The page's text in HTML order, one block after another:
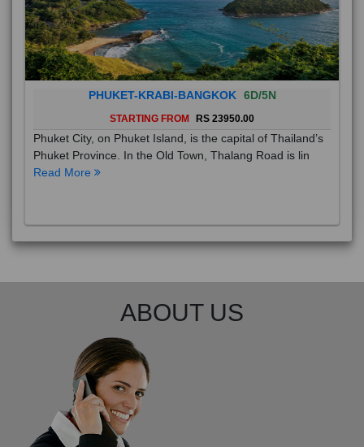
PHUKET-KRABI-BANGKOK 6D/5N
STARTING FROM RS 23950.00
Phuket City, on Phuket Island, is the capital of Thailand’s
Phuket Province. In the Old Town, Thalang Road is lin
Read More
ABOUT US